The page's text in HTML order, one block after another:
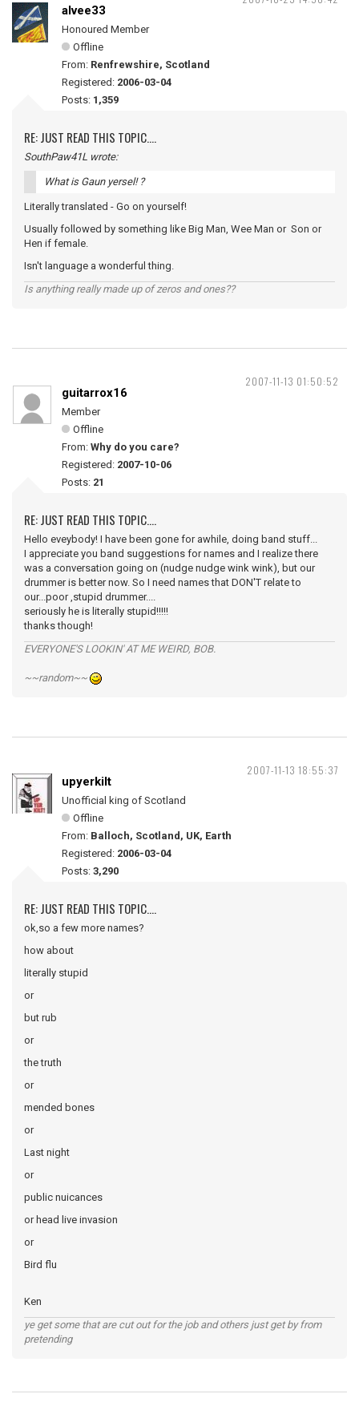
alvee33
Honoured Member
Offline
From: Renfrewshire, Scotland
Registered: 2006-03-04
Posts: 1,359
RE: JUST READ THIS TOPIC....
SouthPaw41L wrote:
What is Gaun yersel! ?
Literally translated - Go on yourself!
Usually followed by something like Big Man, Wee Man or Son or
Hen if female.
Isn't language a wonderful thing.
Is anything really made up of zeros and ones??
2007-11-13 01:50:52
guitarrox16
Member
Offline
From: Why do you care?
Registered: 2007-10-06
Posts: 21
RE: JUST READ THIS TOPIC....
Hello eveybody! I have been gone for awhile, doing band stuff...
I appreciate you band suggestions for names and I realize there
was a conversation going on (nudge nudge wink wink), but our
drummer is better now. So I need names that DON'T relate to
our...poor ,stupid drummer....
seriously he is literally stupid!!!!!
thanks though!
EVERYONE'S LOOKIN' AT ME WEIRD, BOB.
~~random~~
2007-11-13 18:55:37
upyerkilt
Unofficial king of Scotland
Offline
From: Balloch, Scotland, UK, Earth
Registered: 2006-03-04
Posts: 3,290
RE: JUST READ THIS TOPIC....
ok,so a few more names?
how about
literally stupid
or
but rub
or
the truth
or
mended bones
or
Last night
or
public nuicances
or head live invasion
or
Bird flu
Ken
ye get some that are cut out for the job and others just get by from
pretending